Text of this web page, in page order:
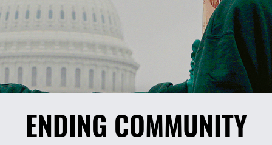
ENDING COMMUNITY